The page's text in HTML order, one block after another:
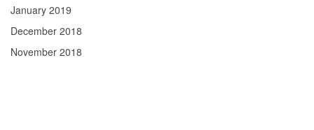
January 2019
December 2018
November 2018